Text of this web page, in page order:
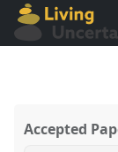
Accepted